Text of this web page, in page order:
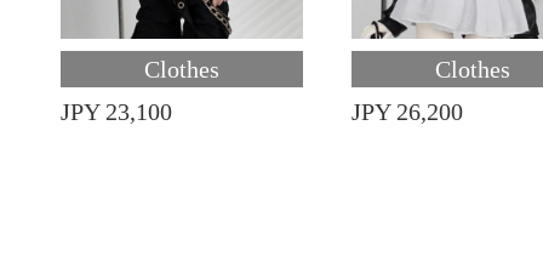
Clothes
JPY 23,100
Clothes
JPY 26,200